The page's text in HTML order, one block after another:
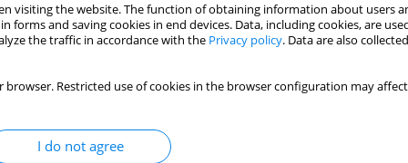
visiting the website. The function of obtaining information about users
and saving cookies in end devices. Data, including cookies, are
the traffic in accordance with the Privacy policy. Data are also
browser. Restricted use of cookies in the browser configuration may
I do not agree